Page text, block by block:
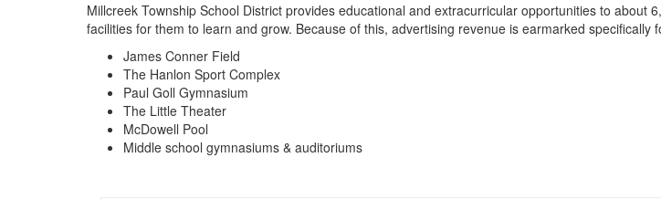
Millcreek Township School District provides educational and extracurricular opportunities to
facilities for them to learn and grow. Because of this, advertising revenue is earmarked
James Conner Field
The Hanlon Sport Complex
Paul Goll Gymnasium
The Little Theater
McDowell Pool
Middle school gymnasiums & auditoriums